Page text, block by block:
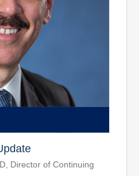
Director of Continuing